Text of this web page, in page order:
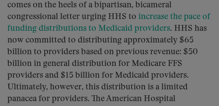
comes on the heels of a bipartisan, bicameral
congressional letter urging HHS to increase the pace of
funding distributions to Medicaid providers. HHS has
now committed to distributing approximately $65
billion to providers based on previous revenue: $50
billion in general distribution for Medicare FFS
providers and $15 billion for Medicaid providers.
Ultimately, however, this distribution is a limited
panacea for providers. The American Hospital